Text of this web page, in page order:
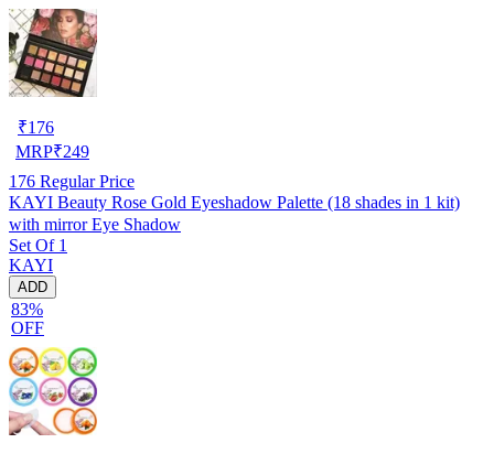
₹176
MRP₹249
176 Regular Price
KAYI Beauty Rose Gold Eyeshadow Palette (18 shades in 1 kit)
with mirror Eye Shadow
Set Of 1
KAYI
ADD
83%
OFF